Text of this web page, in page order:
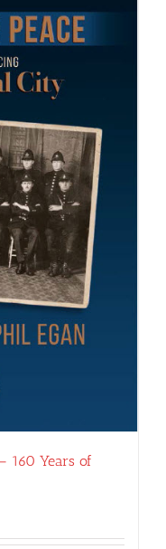
160 Years of